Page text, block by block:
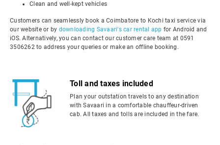
Clean and well-kept vehicles
Customers can seamlessly book a Coimbatore to Kochi taxi service via
our website or by downloading Savaari's car rental app for Android and
iOS. Alternatively, you can contact our customer care team at 0591
3506262 to address your queries or make an offline booking.
Toll and taxes included
Plan your outstation travels to any destination
with Savaari in a comfortable chauffeur-driven
cab. All taxes and tolls are included in the fare.